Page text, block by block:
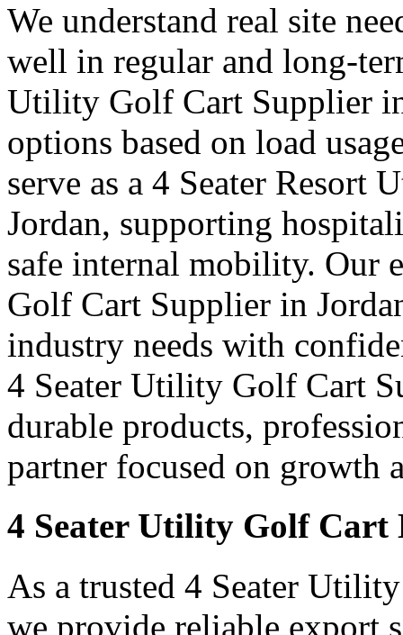
We understand real site
well in regular and long-
Utility Golf Cart Supplier
options based on load
serve as a 4 Seater
Jordan, supporting
safe internal mobility. Our
Golf Cart Supplier in
industry needs with
4 Seater Utility Golf Cart
durable products,
partner focused on growth
4 Seater Utility Golf
As a trusted 4 Seater
we provide reliable export